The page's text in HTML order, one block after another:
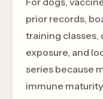
prior records,
training classes,
exposure, and
series because
immune